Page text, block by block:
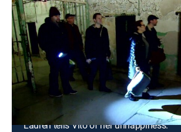
Manzo'd With Children
S3 E1 | A Family That Scares
Together...
0h 21m TV14| Reality, Entertainment BRAVO|
Caroline goes to the ends of the earth
even if it means bonding over a
haunted prison; while writing a young-
Chris drags the entire family along on
Lauren tells Vito of her unhappiness.